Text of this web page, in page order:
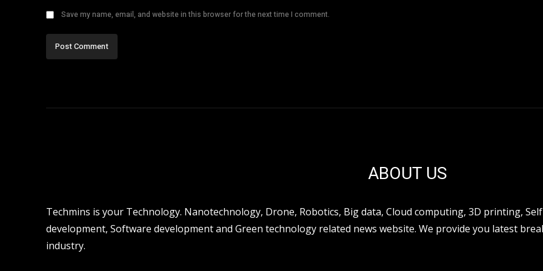
Save my name, email, and website in this browser for the next time I comment.
ABOUT US
Techmins is your Technology. Nanotechnology, Drone, Robotics, Big data, Cloud computing, 3D printing,
development, Software development and Green technology related news website. We provide you latest
industry.